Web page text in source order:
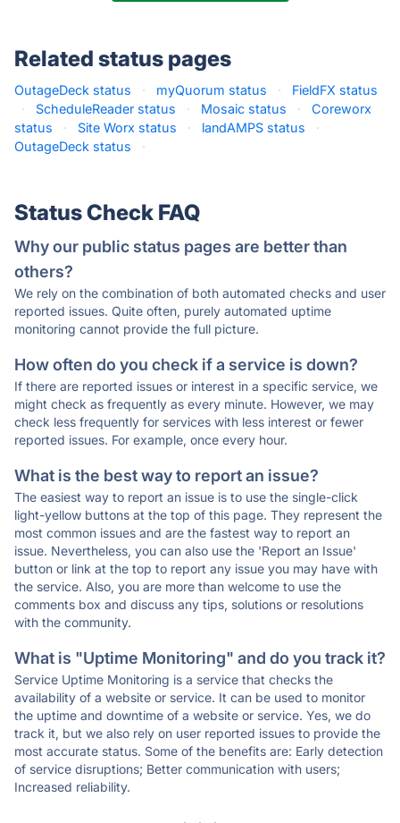
Related status pages
OutageDeck status · myQuorum status ·
FieldFX status
·
ScheduleReader status · Mosaic status ·
Coreworx
status
· Site Worx status · landAMPS status
·
OutageDeck status
·
Status Check FAQ
Why our public status pages are better than
others?
We rely on the combination of both automated checks and user
reported issues. Quite often, purely automated uptime
monitoring cannot provide the full picture.
How often do you check if a service is down?
If there are reported issues or interest in a specific service, we
might check as frequently as every minute. However, we may
check less frequently for services with less interest or fewer
reported issues. For example, once every hour.
What is the best way to report an issue?
The easiest way to report an issue is to use the single-click
light-yellow buttons at the top of this page. They represent the
most common issues and are the fastest way to report an
issue. Nevertheless, you can also use the 'Report an Issue'
button or link at the top to report any issue you may have with
the service. Also, you are more than welcome to use the
comments box and discuss any tips, solutions or resolutions
with the community.
What is "Uptime Monitoring" and do you track it?
Service Uptime Monitoring is a service that checks the
availability of a website or service. It can be used to monitor
the uptime and downtime of a website or service. Yes, we do
track it, but we also rely on user reported issues to provide the
most accurate status. Some of the benefits are: Early detection
of service disruptions; Better communication with users;
Increased reliability.